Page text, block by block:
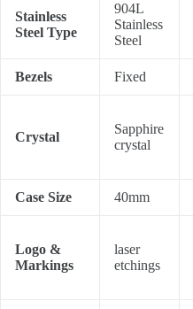
Stainless
Steel Type
904L
Stainless
Steel
Bezels Fixed
Crystal
Sapphire
crystal
Case Size 40mm
Logo &
Markings
laser
etchings